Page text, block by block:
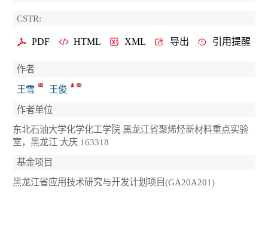
CSTR:
PDF HTML XML 导出 引用提醒
作者
王雪
王俊
作者单位
东北石油大学化学化工学院 黑龙江省聚烯烃新材料重点实验
室，黑龙江 大庆 163318
基金项目
黑龙江省应用技术研究与开发计划项目(GA20A201)